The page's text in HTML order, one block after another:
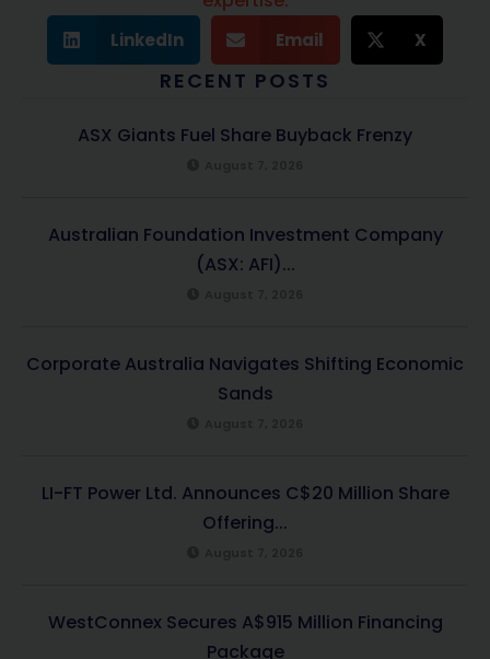
LinkedIn Email X
RECENT POSTS
ASX Giants Fuel Share Buyback Frenzy
Australian Foundation Investment Company
(ASX: AFI)...
Corporate Australia Navigates Shifting Economic
Sands
LI-FT Power Ltd. Announces C$20 Million Share
Offering...
WestConnex Secures A$915 Million Financing
Package